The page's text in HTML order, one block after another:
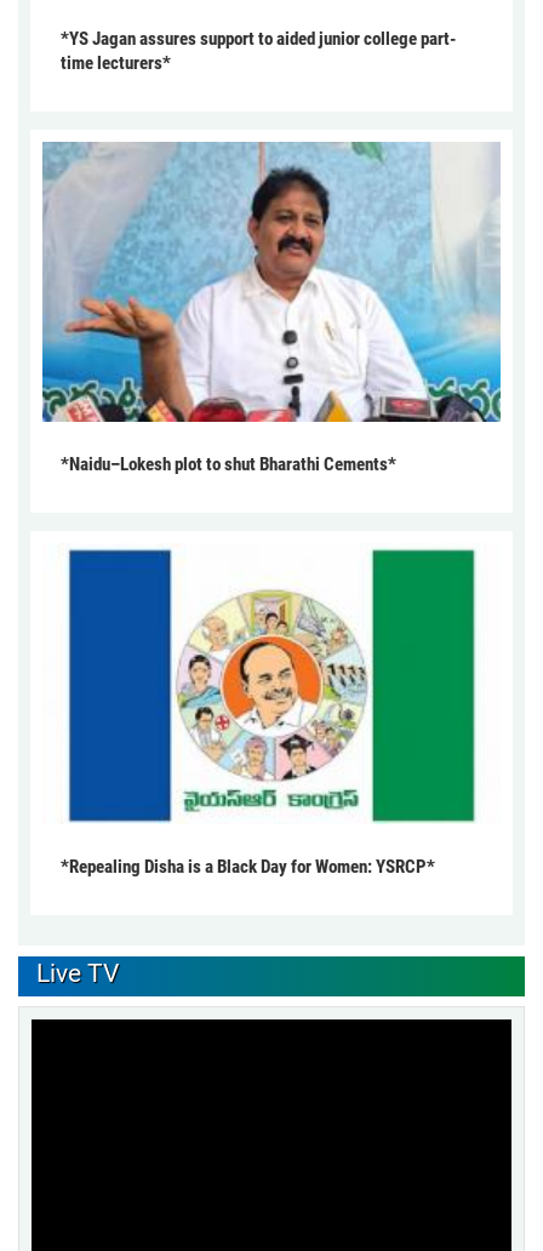
*YS Jagan assures support to aided junior college part-
time lecturers*
*Naidu–Lokesh plot to shut Bharathi Cements*
*Repealing Disha is a Black Day for Women: YSRCP*
Live TV